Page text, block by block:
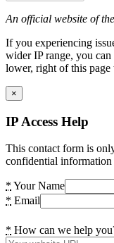
An official website of
If you experiencing
wider IP range, you
lower, right of this page
×
IP Access Help
This contact form is
confidential information
* Your Name
* Email
* How can we help